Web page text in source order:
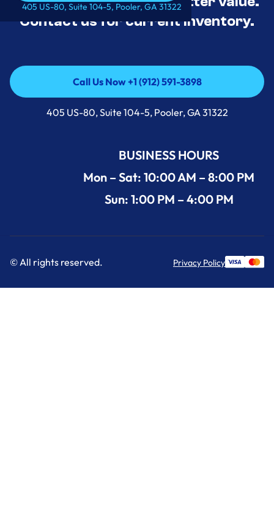
405 US-80, Suite 104-5, Pooler, GA 31322
Contact us for current inventory.
Call Us Now +1 (912) 591-3898
Call Us Now +1 (912) 591-3898
405 US-80, Suite 104-5, Pooler, GA 31322
BUSINESS HOURS
Mon – Sat: 10:00 AM – 8:00 PM
Sun: 1:00 PM – 4:00 PM
© All rights reserved. Privacy Policy